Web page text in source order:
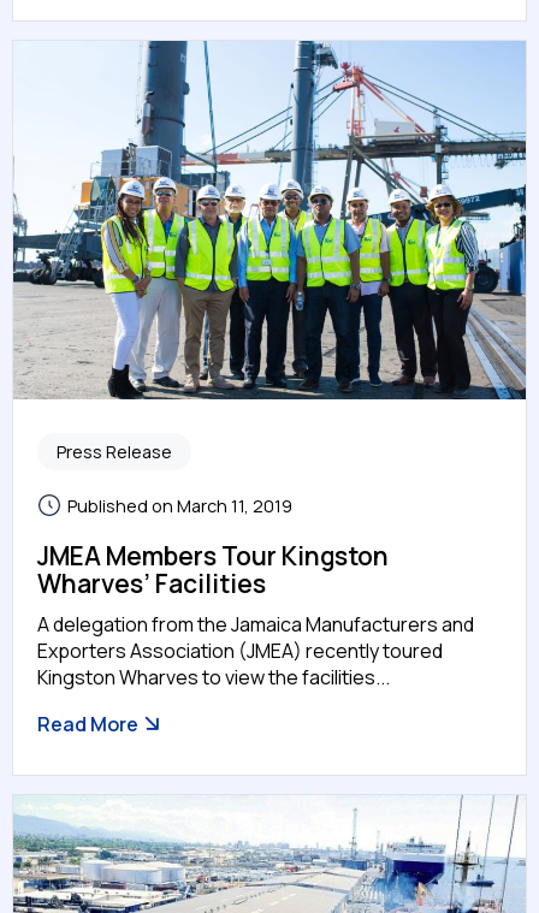
Press Release
Published on March 11, 2019
JMEA Members Tour Kingston
Wharves’ Facilities
A delegation from the Jamaica Manufacturers and
Exporters Association (JMEA) recently toured
Kingston Wharves to view the facilities...
Read More